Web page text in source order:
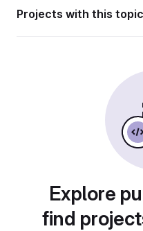
Projects with this topic
Explore
find